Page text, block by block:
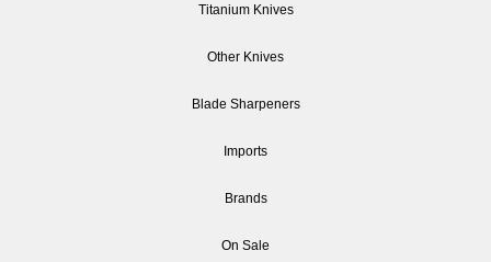
Titanium Knives
Other Knives
Blade Sharpeners
Imports
Brands
On Sale